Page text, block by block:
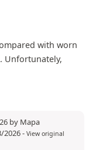
with worn
Unfortunately,
by Mapa
2026- View original